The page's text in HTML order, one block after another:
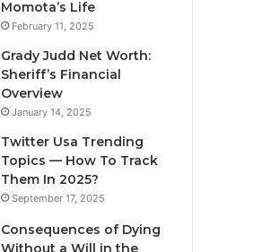
Momota’s Life
February 11, 2025
Grady Judd Net Worth:
Sheriff’s Financial
Overview
January 14, 2025
Twitter Usa Trending
Topics — How To Track
Them In 2025?
September 17, 2025
Consequences of Dying
Without a Will in the